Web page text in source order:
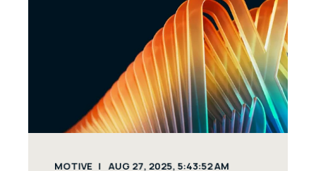
MOTIVE AUG 27, 2025, 5:43:52 AM